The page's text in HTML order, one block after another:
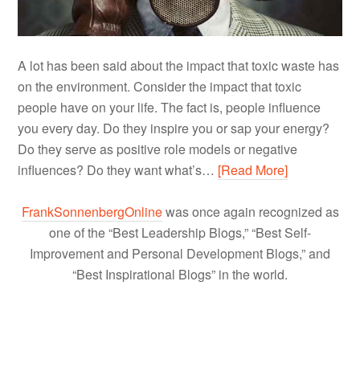
A lot has been said about the impact that toxic waste has
on the environment. Consider the impact that toxic
people have on your life. The fact is, people influence
you every day. Do they inspire you or sap your energy?
Do they serve as positive role models or negative
influences? Do they want what’s… [Read More]
FrankSonnenbergOnlinewas once again recognized as
one of the “Best Leadership Blogs,” “Best Self-
Improvement and Personal Development Blogs,” and
“Best Inspirational Blogs” in the world.